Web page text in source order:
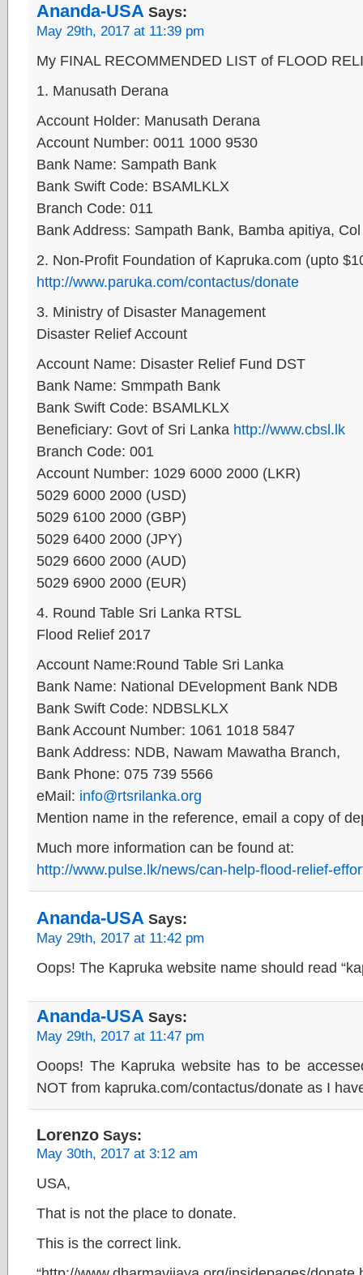
Ananda-USA Says:
May 29th, 2017 at 11:39 pm
My FINAL RECOMMENDED LIST of FLOOD
1. Manusath Derana
Account Holder: Manusath Derana
Account Number: 0011 1000 9530
Bank Name: Sampath Bank
Bank Swift Code: BSAMLKLX
Branch Code: 011
Bank Address: Sampath Bank, Bamba apitiya,
2. Non-Profit Foundation of Kapruka.com (upto
http://www.paruka.com/contactus/donate
3. Ministry of Disaster Management
Disaster Relief Account
Account Name: Disaster Relief Fund DST
Bank Name: Smmpath Bank
Bank Swift Code: BSAMLKLX
Beneficiary: Govt of Sri Lanka http://www.cbsl.lk
Branch Code: 001
Account Number: 1029 6000 2000 (LKR)
5029 6000 2000 (USD)
5029 6100 2000 (GBP)
5029 6400 2000 (JPY)
5029 6600 2000 (AUD)
5029 6900 2000 (EUR)
4. Round Table Sri Lanka RTSL
Flood Relief 2017
Account Name:Round Table Sri Lanka
Bank Name: National DEvelopment Bank NDB
Bank Swift Code: NDBSLKLX
Bank Account Number: 1061 1018 5847
Bank Address: NDB, Nawam Mawatha Branch,
Bank Phone: 075 739 5566
eMail: info@rtsrilanka.org
Mention name in the reference, email a copy of
Much more information can be found at:
http://www.pulse.lk/news/can-help-flood-relief-
Ananda-USA Says:
May 29th, 2017 at 11:42 pm
Oops! The Kapruka website name should read
Ananda-USA Says:
May 29th, 2017 at 11:47 pm
Ooops! The Kapruka website has to be
NOT from kapruka.com/contactus/donate as I
Lorenzo Says:
May 30th, 2017 at 3:12 am
USA,
That is not the place to donate.
This is the correct link.